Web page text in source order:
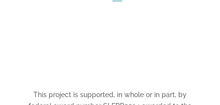
This project is supported, in whole or in part, by